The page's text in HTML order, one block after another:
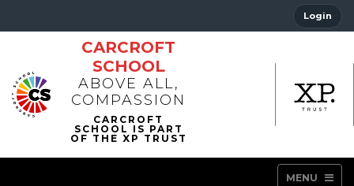
Login
CARCROFT
SCHOOL
ABOVE ALL,
COMPASSION
MENU